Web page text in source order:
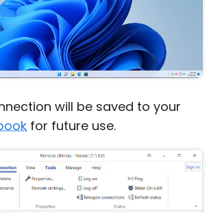
will be saved to your
for future use.